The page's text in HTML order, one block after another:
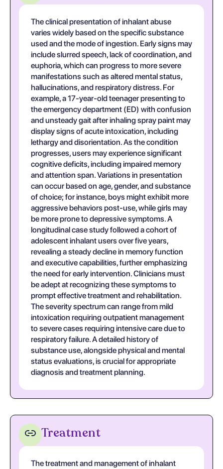
The clinical presentation of inhalant abuse
varies widely based on the specific substance
used and the mode of ingestion. Early signs may
include slurred speech, lack of coordination, and
euphoria, which can progress to more severe
manifestations such as altered mental status,
hallucinations, and respiratory distress. For
example, a 17-year-old teenager presenting to
the emergency department (ED) with confusion
and unsteady gait after inhaling spray paint may
display signs of acute intoxication, including
lethargy and disorientation. As the condition
progresses, users may experience significant
cognitive deficits, including impaired memory
and attention span. Variations in presentation
can occur based on age, gender, and substance
of choice; for instance, boys might exhibit more
aggressive behaviors post-use, while girls may
be more prone to depressive symptoms. A
longitudinal case study followed a cohort of
adolescent inhalant users over five years,
revealing a steady decline in memory function
and executive capabilities, further emphasizing
the need for early intervention. Clinicians must
be adept at recognizing these symptoms to
prompt effective treatment and rehabilitation.
The severity spectrum can range from mild
intoxication requiring outpatient management
to severe cases requiring intensive care due to
respiratory failure. A detailed history of
substance use, alongside physical and mental
status evaluations, is crucial for appropriate
diagnosis and treatment planning.
Treatment
The treatment and management of inhalant